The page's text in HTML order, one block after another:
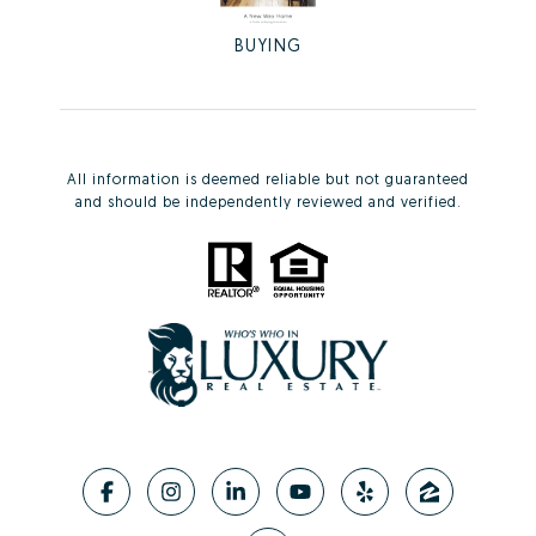
BUYING
All information is deemed reliable but not guaranteed
and should be independently reviewed and verified.